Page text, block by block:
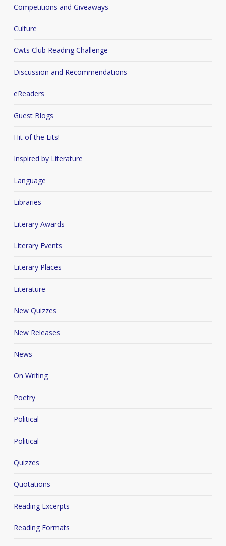
Competitions and Giveaways
Culture
Cwts Club Reading Challenge
Discussion and Recommendations
eReaders
Guest Blogs
Hit of the Lits!
Inspired by Literature
Language
Libraries
Literary Awards
Literary Events
Literary Places
Literature
New Quizzes
New Releases
News
On Writing
Poetry
Political
Political
Quizzes
Quotations
Reading Excerpts
Reading Formats